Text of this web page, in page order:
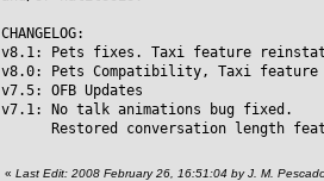
CHANGELOG:
v8.1: Pets fixes. Taxi feature
v8.0: Pets Compatibility, Taxi
v7.5: OFB Updates
v7.1: No talk animations bug fixed.
Restored conversation length
« Last Edit: 2008 February 26, 16:51:04 by J. M.